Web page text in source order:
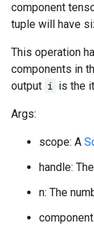
component
tuple will have
This operation
components in
output i is the
Args:
scope: A
handle:
n: The